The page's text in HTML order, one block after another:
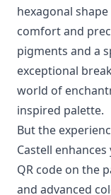
hexagonal
comfort and
pigments and a
exceptional
world of
inspired palette.
But the
Castell
QR code on the
and advanced